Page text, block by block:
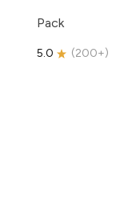
Pack
5.0 (200+)